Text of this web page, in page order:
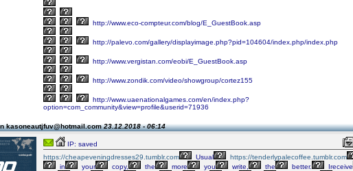
http://www.eco-compteur.com/blog/E_GuestBook.asp
http://palevo.com/gallery/displayimage.php?pid=104604/index.php/index.php
http://www.vergistan.com/eobi/E_GuestBook.asp
http://www.zondik.com/video/showgroup/cortez155
http://www.uaenationalgames.com/en/index.php?
option=com_community&view=profile&userid=71936
kasoneautjfuv@hotmail.com23.12.2018 - 06:14
IP: saved
https://cheapeveningdresses29.tumblr.com
Usual https://tenderlypalecoffee.tumblr.com
in
your copy, the more you write, the better.
Ireceive